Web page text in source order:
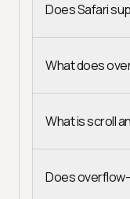
Does Safari
What does
What is scroll
Does